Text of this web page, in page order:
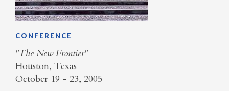
CONFERENCE
"The New Frontier"
Houston, Texas
October 19 - 23, 2005